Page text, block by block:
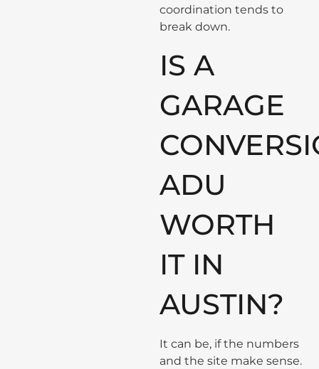
coordination tends to
break down.
IS A
GARAGE
ADU
WORTH
IT IN
AUSTIN?
It can be, if the numbers
and the site make sense.